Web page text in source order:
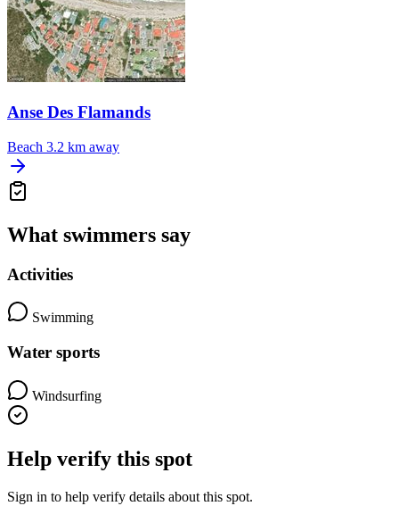
Anse Des Flamands
Beach 3.2 km away
What swimmers say
Activities
Swimming
Water sports
Windsurfing
Help verify this spot
Sign in to help verify details about this spot.